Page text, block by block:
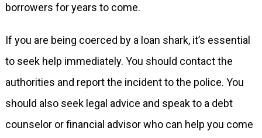
borrowers for years to come.
If you are being coerced by a loan shark, it’s essential
to seek help immediately. You should contact the
authorities and report the incident to the police. You
should also seek legal advice and speak to a debt
counselor or financial advisor who can help you come